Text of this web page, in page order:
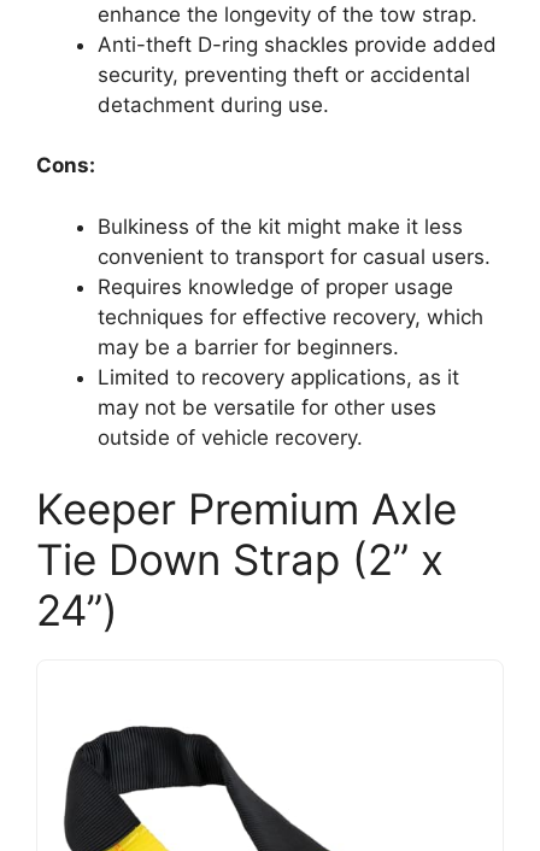
enhance the longevity of the tow strap.
Anti-theft D-ring shackles provide added
security, preventing theft or accidental
detachment during use.
Cons:
Bulkiness of the kit might make it less
convenient to transport for casual users.
Requires knowledge of proper usage
techniques for effective recovery, which
may be a barrier for beginners.
Limited to recovery applications, as it
may not be versatile for other uses
outside of vehicle recovery.
Keeper Premium Axle
Tie Down Strap (2” x
24”)